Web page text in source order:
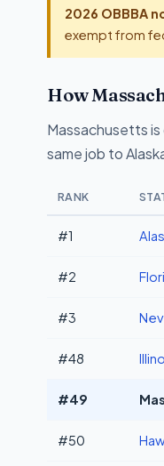
2026 OBBBA
exempt from
How
Massachusetts
same job to
RANK
#1
#2
#3
#48
#49
#50